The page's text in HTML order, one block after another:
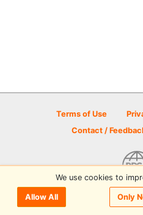
Terms of Use
Contact /
© 2026 Disc Golf
We use cookies to
Allow All Only